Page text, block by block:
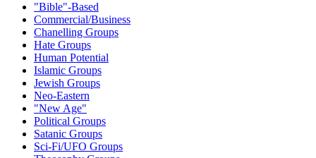
"Bible"-Based
Commercial/Business
Chanelling Groups
Hate Groups
Human Potential
Islamic Groups
Jewish Groups
Neo-Eastern
"New Age"
Political Groups
Satanic Groups
Sci-Fi/UFO Groups